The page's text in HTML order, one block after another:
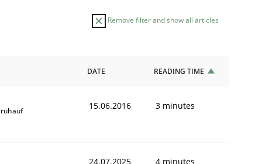
Remove filter and show all articles
DATE READING TIME
15.06.2016 3 minutes
24.07.2025 4 minutes